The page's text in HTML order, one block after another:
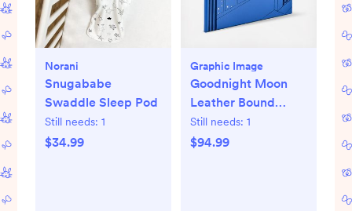
Norani
Snugababe
Swaddle Sleep Pod
Still needs: 1
$34.99
Graphic Image
Goodnight Moon
Leather Bound
Children's Book
Still needs: 1
$94.99